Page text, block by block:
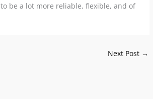
be a lot more reliable, flexible, and of
Next Post →